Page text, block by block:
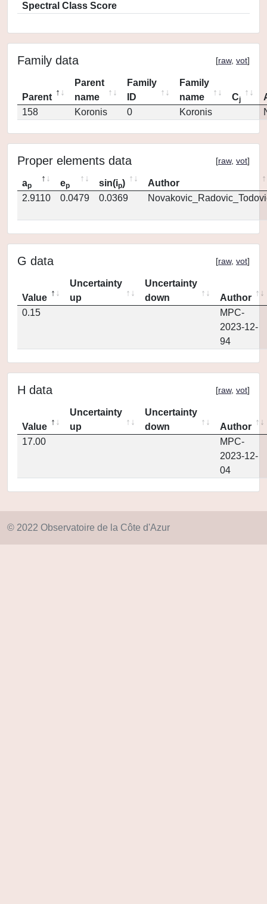
Spectral Class Score
Family data [raw, vot]
Parent
Parent
name
Family
ID
Family
name
Cj
158
Koronis 0 Koronis
Proper elements data [raw, vot]
ap ep sin(ip)
Author
2.9110
0.0479 0.0369
G data [raw, vot]
Value
Uncertainty
up
Uncertainty
down
Author
0.15
MPC-
2023-12-
94
H data [raw, vot]
Value
Uncertainty
up
Uncertainty
down
Author
17.00
MPC-
2023-12-
04
© 2022 Observatoire de la Côte d'Azur